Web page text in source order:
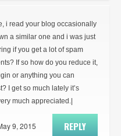
i read your blog occasionally
a similar one and i was just
if you get a lot of spam
If so how do you reduce it,
or anything you can
I get so much lately it’s
much appreciated.|
REPLY
9, 2015